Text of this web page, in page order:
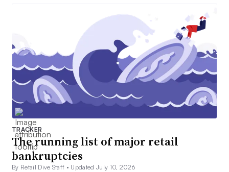
TRACKER
The running list of major retail
bankruptcies
By Retail Dive Staff • Updated July 10, 2026